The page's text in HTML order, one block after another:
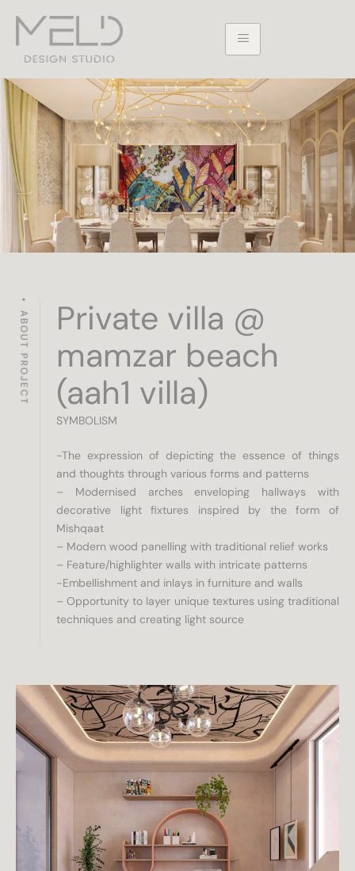
ABOUT PROJECT
Private villa @
mamzar beach
(aah1 villa)
SYMBOLISM
-The expression of depicting the essence of things
and thoughts through various forms and patterns
– Modernised arches enveloping hallways with
decorative light fixtures inspired by the form of
Mishqaat
– Modern wood panelling with traditional relief works
– Feature/highlighter walls with intricate patterns
-Embellishment and inlays in furniture and walls
– Opportunity to layer unique textures using traditional
techniques and creating light source